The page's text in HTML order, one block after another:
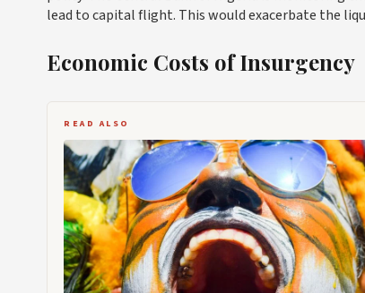
lead to capital flight. This would exacerbate the
Economic Costs of Insurgency
READ ALSO